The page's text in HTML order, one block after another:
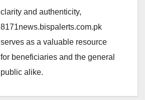
clarity and authenticity,
8171news.bispalerts.com.pk
serves as a valuable resource
for beneficiaries and the general
public alike.